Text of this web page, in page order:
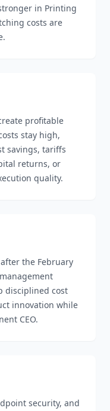
in Printing
costs are
profitable
stay high,
savings, tariffs
returns, or
quality.
the February
disciplined cost
innovation while
CEO.
security, and